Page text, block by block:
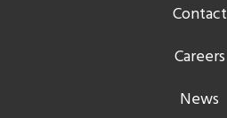
Contact
Careers
News